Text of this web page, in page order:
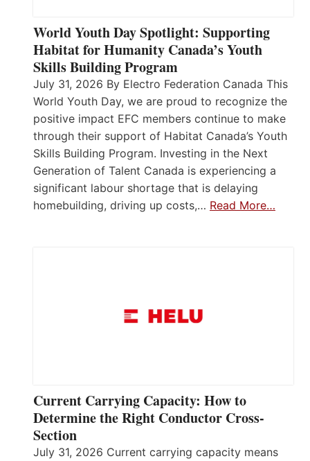
World Youth Day Spotlight: Supporting
Habitat for Humanity Canada’s Youth
Skills Building Program
July 31, 2026 By Electro Federation Canada This
World Youth Day, we are proud to recognize the
positive impact EFC members continue to make
through their support of Habitat Canada’s Youth
Skills Building Program. Investing in the Next
Generation of Talent Canada is experiencing a
significant labour shortage that is delaying
homebuilding, driving up costs,… Read More…
Current Carrying Capacity: How to
Determine the Right Conductor Cross-
Section
July 31, 2026 Current carrying capacity means